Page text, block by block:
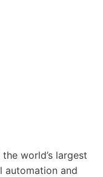
world’s largest
automation and